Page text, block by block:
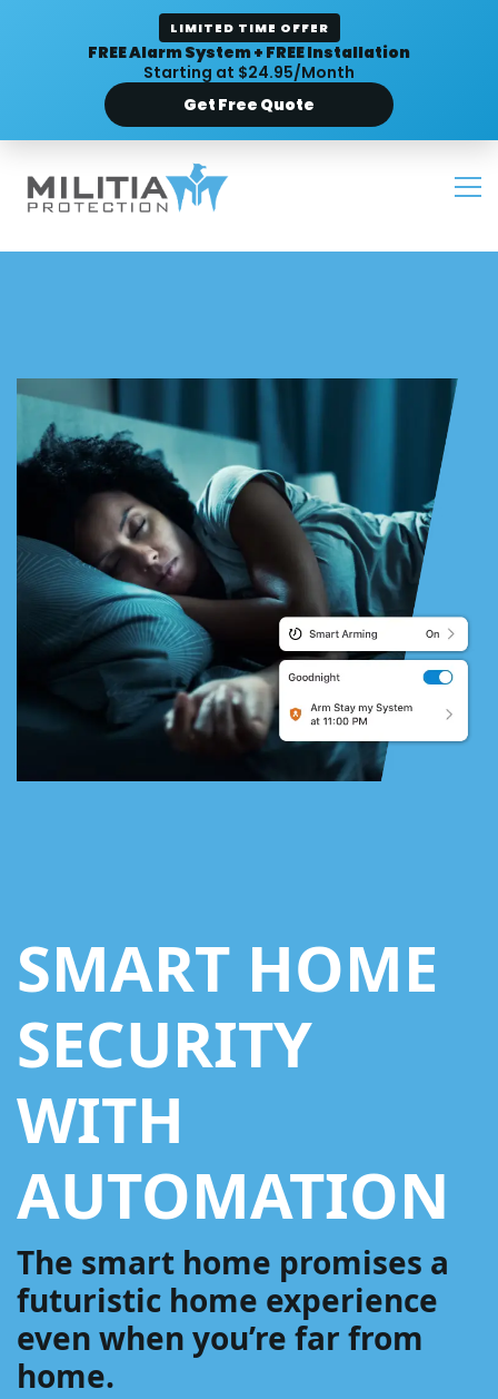
LIMITED TIME OFFER
FREE Alarm System + FREE Installation
Starting at $24.95/Month
Get Free Quote
SMART HOME
SECURITY
WITH
AUTOMATION
The smart home promises a
futuristic home experience
even when you’re far from
home.